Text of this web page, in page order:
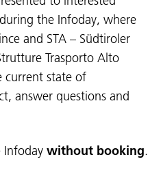
policy
the Infoday, where
and STA – Südtiroler
Trasporto Alto
current state of
answer questions and
Infoday without booking.